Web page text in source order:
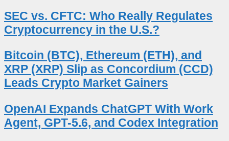
SEC vs. CFTC: Who Really Regulates
Cryptocurrency in the U.S.?
Bitcoin (BTC), Ethereum (ETH), and
XRP (XRP) Slip as Concordium (CCD)
Leads Crypto Market Gainers
OpenAI Expands ChatGPT With Work
Agent, GPT-5.6, and Codex Integration